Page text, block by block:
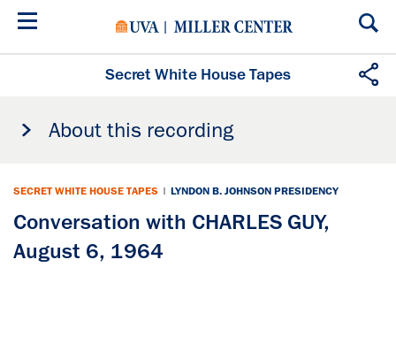
Skip
Secret White House Tapes
About this recording
SECRET WHITE HOUSE TAPES | LYNDON B. JOHNSON PRESIDENCY
Conversation with CHARLES GUY,
August 6, 1964